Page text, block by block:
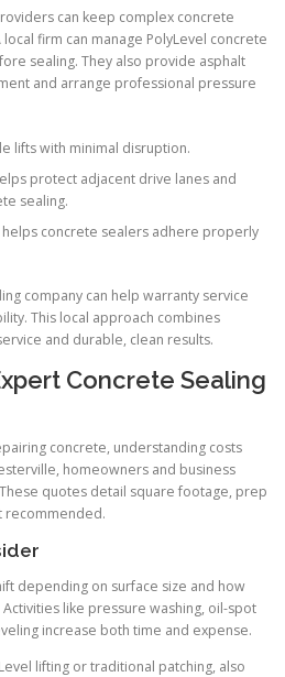
can keep complex concrete
firm can manage PolyLevel concrete
sealing. They also provide asphalt
and arrange professional pressure
lifts with minimal disruption.
protect adjacent drive lanes and
sealing.
helps concrete sealers adhere properly
company can help warranty service
This local approach combines
and durable, clean results.
Concrete Sealing
concrete, understanding costs
homeowners and business
quotes detail square footage, prep
recommended.
depending on surface size and how
like pressure washing, oil-spot
increase both time and expense.
lifting or traditional patching, also